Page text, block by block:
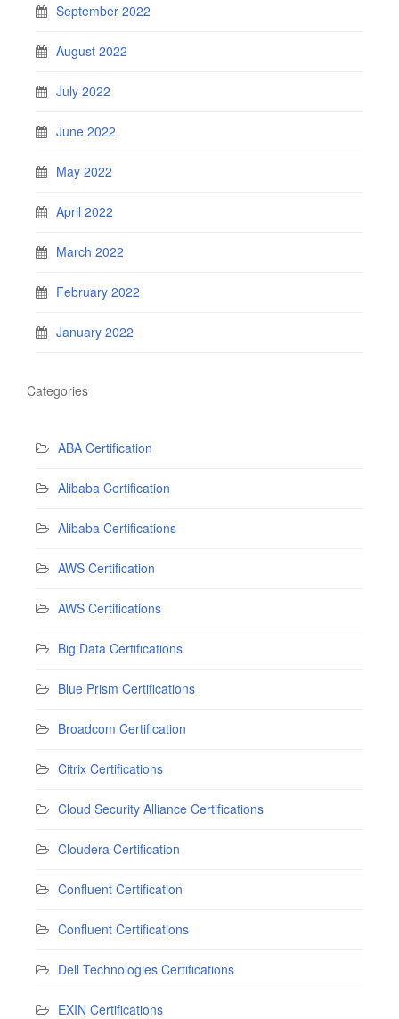
September 2022
August 2022
July 2022
June 2022
May 2022
April 2022
March 2022
February 2022
January 2022
Categories
ABA Certification
Alibaba Certification
Alibaba Certifications
AWS Certification
AWS Certifications
Big Data Certifications
Blue Prism Certifications
Broadcom Certification
Citrix Certifications
Cloud Security Alliance Certifications
Cloudera Certification
Confluent Certification
Confluent Certifications
Dell Technologies Certifications
EXIN Certifications